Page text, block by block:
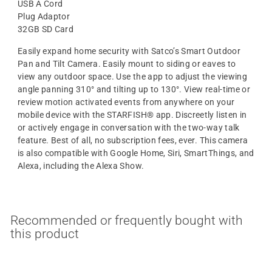
USB A Cord
Plug Adaptor
32GB SD Card
Easily expand home security with Satco’s Smart Outdoor
Pan and Tilt Camera. Easily mount to siding or eaves to
view any outdoor space. Use the app to adjust the viewing
angle panning 310° and tilting up to 130°. View real-time or
review motion activated events from anywhere on your
mobile device with the STARFISH® app. Discreetly listen in
or actively engage in conversation with the two-way talk
feature. Best of all, no subscription fees, ever. This camera
is also compatible with Google Home, Siri, SmartThings, and
Alexa, including the Alexa Show.
Recommended or frequently bought with
this product